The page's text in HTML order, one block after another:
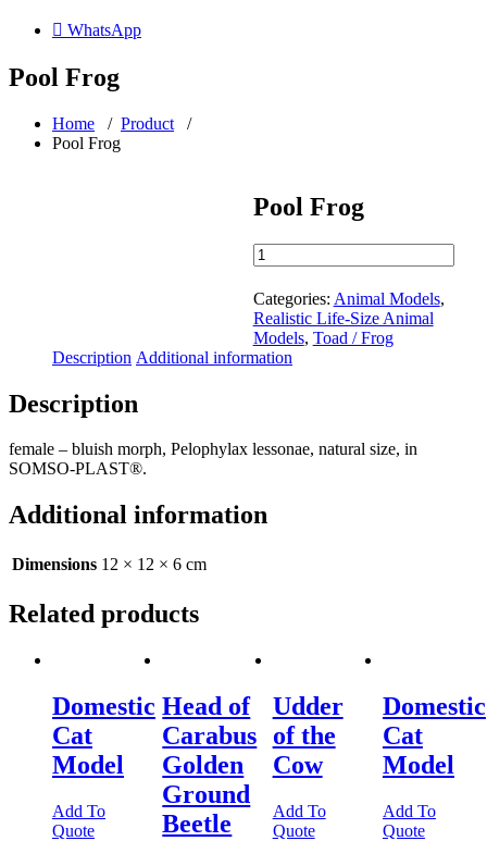
 WhatsApp
Pool Frog
Home / Product /
Pool Frog
Pool Frog
Pool
Frog
quantity
Categories: Animal Models,
Realistic Life-Size Animal
Models, Toad / Frog
Description Additional information
Description
female – bluish morph, Pelophylax lessonae, natural size, in
SOMSO-PLAST®.
Additional information
Dimensions 12 × 12 × 6 cm
Related products
Domestic
Cat
Model
Add To
Quote
Head of
Carabus
Golden
Ground
Beetle
Udder
of the
Cow
Add To
Quote
Domestic
Cat
Model
Add To
Quote